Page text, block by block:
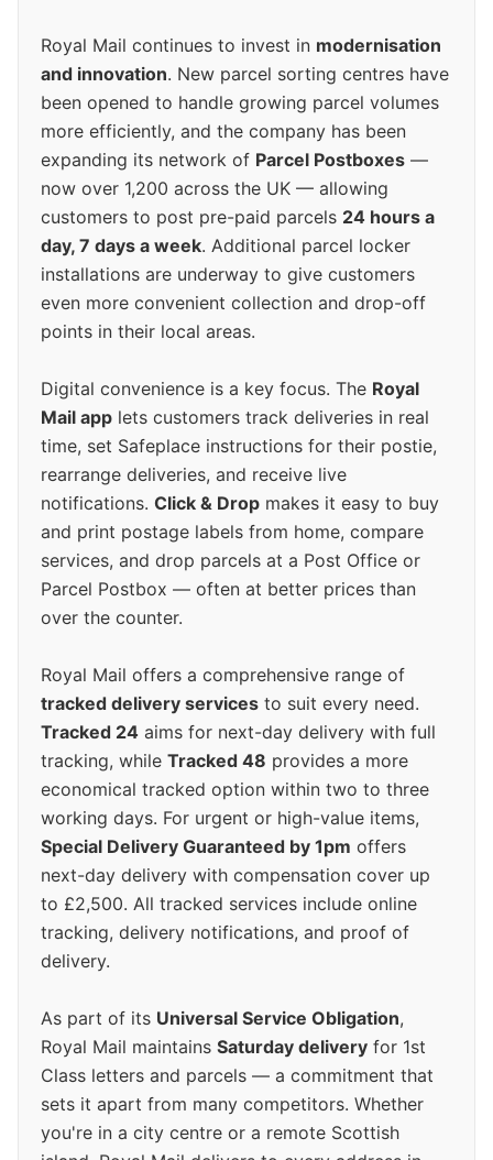
Royal Mail continues to invest in modernisation
and innovation. New parcel sorting centres have
been opened to handle growing parcel volumes
more efficiently, and the company has been
expanding its network of Parcel Postboxes —
now over 1,200 across the UK — allowing
customers to post pre-paid parcels 24 hours a
day, 7 days a week. Additional parcel locker
installations are underway to give customers
even more convenient collection and drop-off
points in their local areas.
Digital convenience is a key focus. The Royal
Mail app lets customers track deliveries in real
time, set Safeplace instructions for their postie,
rearrange deliveries, and receive live
notifications. Click & Drop makes it easy to buy
and print postage labels from home, compare
services, and drop parcels at a Post Office or
Parcel Postbox — often at better prices than
over the counter.
Royal Mail offers a comprehensive range of
tracked delivery services to suit every need.
Tracked 24 aims for next-day delivery with full
tracking, while Tracked 48 provides a more
economical tracked option within two to three
working days. For urgent or high-value items,
Special Delivery Guaranteed by 1pm offers
next-day delivery with compensation cover up
to £2,500. All tracked services include online
tracking, delivery notifications, and proof of
delivery.
As part of its Universal Service Obligation,
Royal Mail maintains Saturday delivery for 1st
Class letters and parcels — a commitment that
sets it apart from many competitors. Whether
you're in a city centre or a remote Scottish